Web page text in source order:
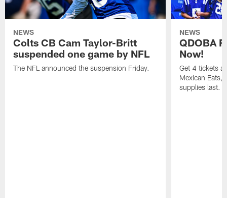
NEWS
Colts CB Cam Taylor-Britt
suspended one game by NFL
The NFL announced the suspension Friday.
NEWS
QDOBA
Now!
Get 4 tickets
Mexican Eats,
supplies last.